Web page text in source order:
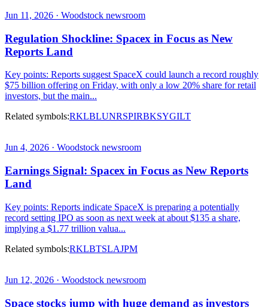
Jun 11, 2026 · Woodstock newsroom
Regulation Shockline: Spacex in Focus as New
Reports Land
Key points: Reports suggest SpaceX could launch a record roughly
$75 billion offering on Friday, with only a low 20% share for retail
investors, but the main...
Related symbols:RKLBLUNRSPIRBKSYGILT
Jun 4, 2026 · Woodstock newsroom
Earnings Signal: Spacex in Focus as New Reports
Land
Key points: Reports indicate SpaceX is preparing a potentially
record setting IPO as soon as next week at about $135 a share,
implying a $1.77 trillion valua...
Related symbols:RKLBTSLAJPM
Jun 12, 2026 · Woodstock newsroom
Space stocks jump with huge demand as investors